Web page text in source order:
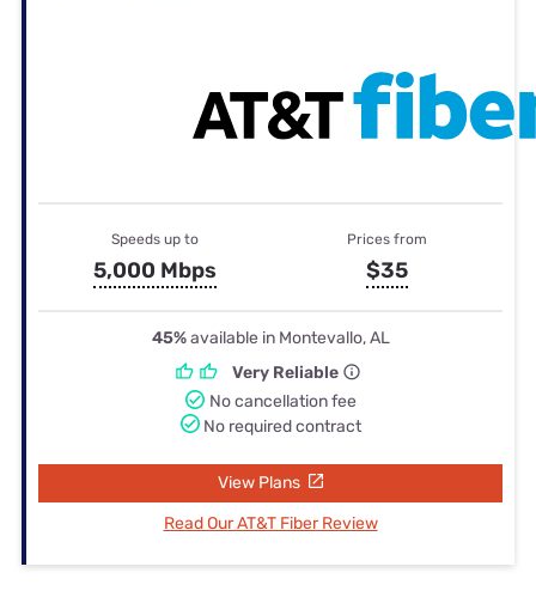
Speeds up to
5,000 Mbps
Prices from
$35
45%available in Montevallo, AL
Very Reliable
No cancellation fee
No required contract
View Plans
Read Our AT&T Fiber Review